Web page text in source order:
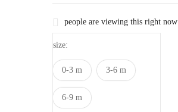
people are viewing this right now
size
0-3 m 3-6 m
6-9 m